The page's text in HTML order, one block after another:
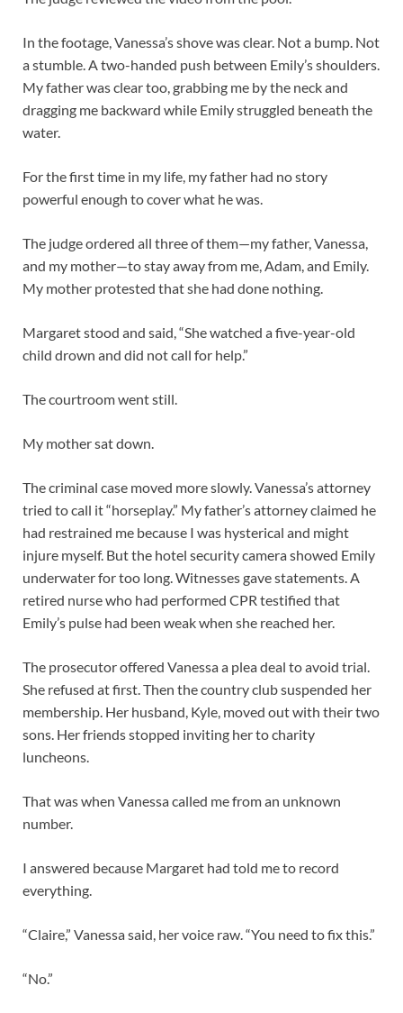
In the footage, Vanessa’s shove was clear. Not a bump. Not
a stumble. A two-handed push between Emily’s shoulders.
My father was clear too, grabbing me by the neck and
dragging me backward while Emily struggled beneath the
water.
For the first time in my life, my father had no story
powerful enough to cover what he was.
The judge ordered all three of them—my father, Vanessa,
and my mother—to stay away from me, Adam, and Emily.
My mother protested that she had done nothing.
Margaret stood and said, “She watched a five-year-old
child drown and did not call for help.”
The courtroom went still.
My mother sat down.
The criminal case moved more slowly. Vanessa’s attorney
tried to call it “horseplay.” My father’s attorney claimed he
had restrained me because I was hysterical and might
injure myself. But the hotel security camera showed Emily
underwater for too long. Witnesses gave statements. A
retired nurse who had performed CPR testified that
Emily’s pulse had been weak when she reached her.
The prosecutor offered Vanessa a plea deal to avoid trial.
She refused at first. Then the country club suspended her
membership. Her husband, Kyle, moved out with their two
sons. Her friends stopped inviting her to charity
luncheons.
That was when Vanessa called me from an unknown
number.
I answered because Margaret had told me to record
everything.
“Claire,” Vanessa said, her voice raw. “You need to fix this.”
“No.”